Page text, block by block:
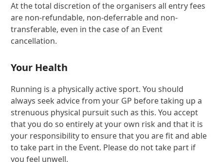
At the total discretion of the organisers all entry fees
are non-refundable, non-deferrable and non-
transferable, even in the case of an Event
cancellation.
Your Health
Running is a physically active sport. You should
always seek advice from your GP before taking up a
strenuous physical pursuit such as this. You accept
that you do so entirely at your own risk and that it is
your responsibility to ensure that you are fit and able
to take part in the Event. Please do not take part if
you feel unwell.